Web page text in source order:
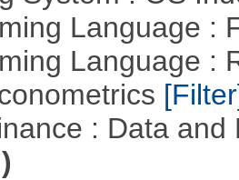
Language :
Language :
: Data